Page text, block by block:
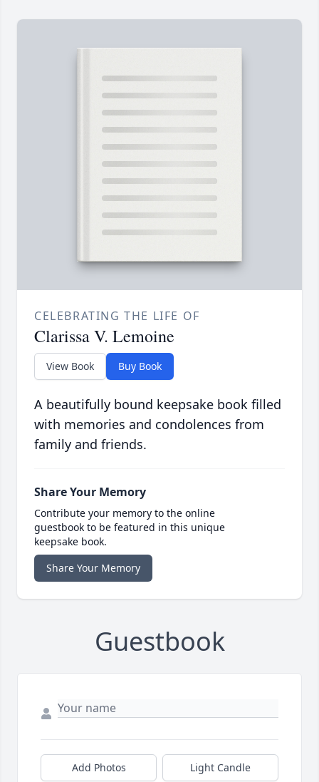
CELEBRATING THE LIFE OF
Clarissa V. Lemoine
View Book Buy Book
A beautifully bound keepsake book filled
with memories and condolences from
family and friends.
Share Your Memory
Contribute your memory to the online
guestbook to be featured in this unique
keepsake book.
Share Your Memory
Guestbook
Add Photos Light Candle